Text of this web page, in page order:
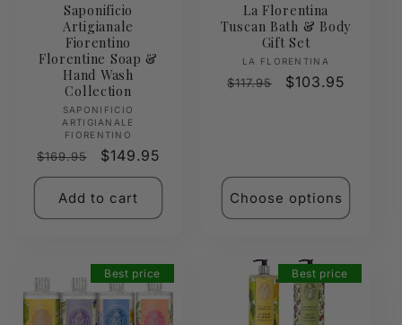
Saponificio
Artigianale
Fiorentino
Florentine Soap &
Hand Wash
Collection
Vendor:
SAPONIFICIO
ARTIGIANALE
FIORENTINO
Regular
price
$169.95
Sale
price
$149.95
Add to cart
La Florentina
Tuscan Bath & Body
Gift Set
Vendor:
LA FLORENTINA
Regular
$117.95
Sale
$103.95
Choose options
Best price Best price